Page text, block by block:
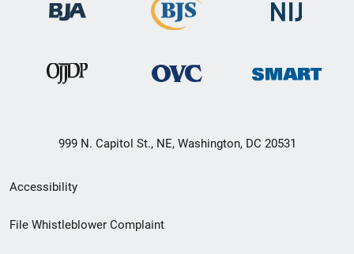
999 N. Capitol St., NE, Washington, DC 20531
Secondary
Footer
Accessibility
File Whistleblower Complaint